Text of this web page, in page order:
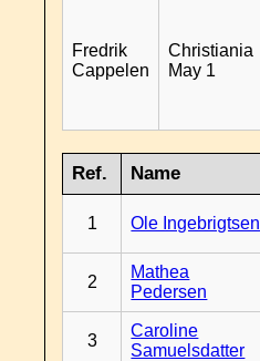
Fredrik
Cappelen
Christiania
May 1
Ref. Name
1 Ole Ingebrigtsen
2
Mathea
Pedersen
3
Caroline
Samuelsdatter